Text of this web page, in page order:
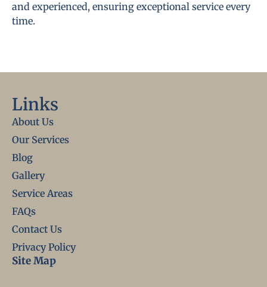
and experienced, ensuring exceptional service every
time.
Links
About Us
Our Services
Blog
Gallery
Service Areas
FAQs
Contact Us
Privacy Policy
Site Map